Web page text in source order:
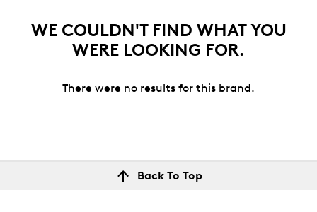
WE COULDN'T FIND WHAT YOU
WERE LOOKING FOR.
There were no results for this brand.
Back To Top